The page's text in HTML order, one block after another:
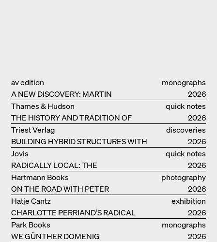
monographs
A NEW DISCOVERY: MARTIN
ELSAESSER
av edition
2026
quick notes
THE HISTORY AND TRADITION OF
CLAY BUILDINGS
Thames & Hudson
2026
discoveries
BUILDING HYBRID STRUCTURES WITH
CLAY
Triest Verlag
2026
quick notes
RADICALLY LOCAL: THE
ARCHITECTURAL COLLECTIVE
STUDIOLADA FROM NANCY
Jovis
2026
photography
ON THE ROAD WITH PETER
BIALOBRZESKI
Hartmann Books
2026
exhibition
catalogue
CHARLOTTE PERRIAND’S RADICAL
IDEAS ON LIVING
Hatje Cantz
2026
monographs
WE GÜNTHER DOMENIG
Park Books
2026